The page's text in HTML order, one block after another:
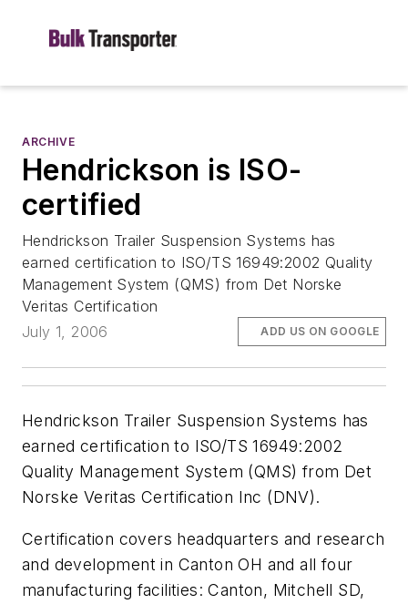
ARCHIVE
Hendrickson is ISO-
certified
Hendrickson Trailer Suspension Systems has
earned certification to ISO/TS 16949:2002 Quality
Management System (QMS) from Det Norske
Veritas Certification
July 1, 2006
ADD US ON GOOGLE
Hendrickson Trailer Suspension Systems has
earned certification to ISO/TS 16949:2002
Quality Management System (QMS) from Det
Norske Veritas Certification Inc (DNV).
Certification covers headquarters and research
and development in Canton OH and all four
manufacturing facilities: Canton, Mitchell SD,